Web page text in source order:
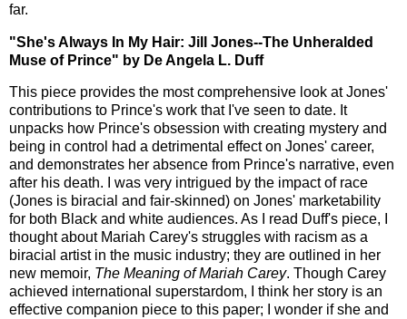
far.
"She's Always In My Hair: Jill Jones--The Unheralded
Muse of Prince" by De Angela L. Duff
This piece provides the most comprehensive look at Jones'
contributions to Prince's work that I've seen to date. It
unpacks how Prince's obsession with creating mystery and
being in control had a detrimental effect on Jones' career,
and demonstrates her absence from Prince's narrative, even
after his death. I was very intrigued by the impact of race
(Jones is biracial and fair-skinned) on Jones' marketability
for both Black and white audiences. As I read Duff's piece, I
thought about Mariah Carey's struggles with racism as a
biracial artist in the music industry; they are outlined in her
new memoir, The Meaning of Mariah Carey. Though Carey
achieved international superstardom, I think her story is an
effective companion piece to this paper; I wonder if she and